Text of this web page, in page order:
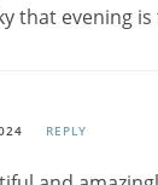
that evening
REPLY